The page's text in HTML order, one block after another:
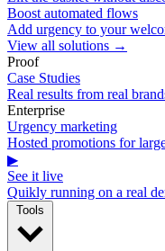
Boost automated flows
Add urgency to your
View all solutions →
Proof
Case Studies
Real results from real
Enterprise
Urgency marketing
Hosted promotions for
▶
See it live
Quikly running on a real